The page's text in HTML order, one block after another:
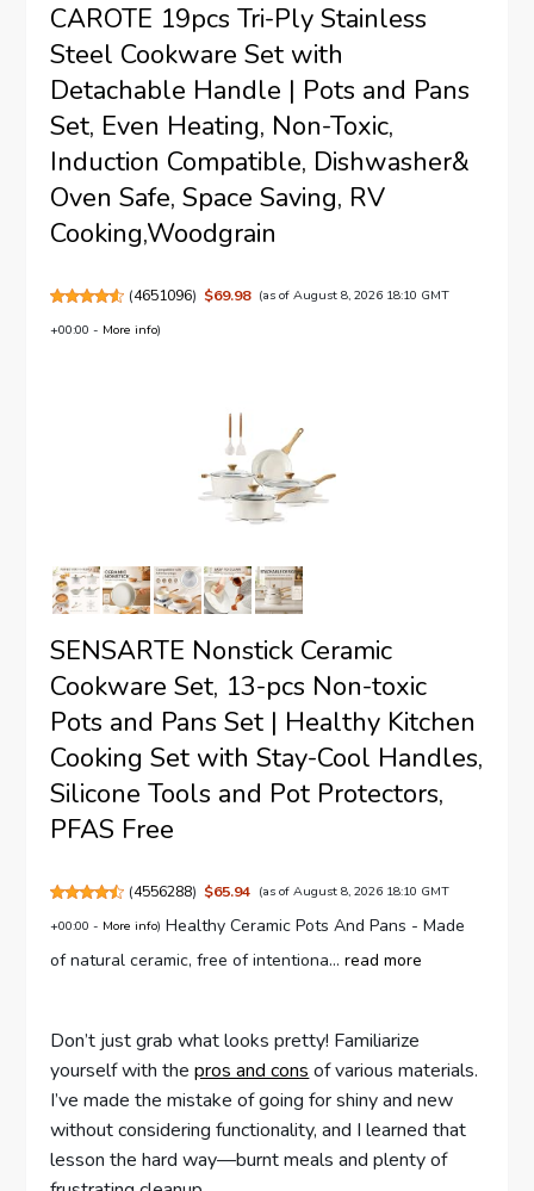
CAROTE 19pcs Tri-Ply Stainless
Steel Cookware Set with
Detachable Handle | Pots and Pans
Set, Even Heating, Non-Toxic,
Induction Compatible, Dishwasher&
Oven Safe, Space Saving, RV
Cooking,Woodgrain
(4651096) $69.98 (as of August 8, 2026 18:10 GMT
+00:00 - More info)
SENSARTE Nonstick Ceramic
Cookware Set, 13-pcs Non-toxic
Pots and Pans Set | Healthy Kitchen
Cooking Set with Stay-Cool Handles,
Silicone Tools and Pot Protectors,
PFAS Free
(4556288) $65.94 (as of August 8, 2026 18:10 GMT
+00:00 - More info) Healthy Ceramic Pots And Pans - Made
of natural ceramic, free of intentiona...read more
Don’t just grab what looks pretty! Familiarize
yourself with thepros and cons of various materials.
I’ve made the mistake of going for shiny and new
without considering functionality, and I learned that
lesson the hard way—burnt meals and plenty of